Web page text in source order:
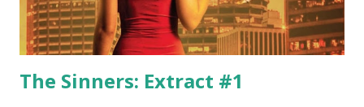
The Sinners: Extract #1